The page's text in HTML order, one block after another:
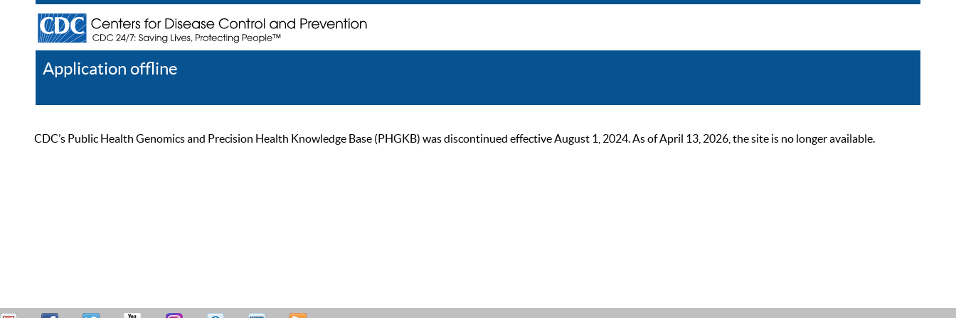
Application offline
CDC’s Public Health Genomics and Precision Health Knowledge Base (PHGKB) was discontinued effective August 1, 2024. As of April 13, 2026, the site is no longer available.